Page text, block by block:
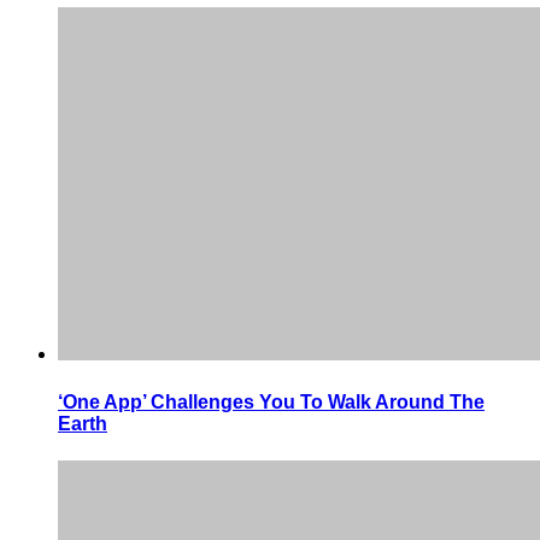
‘One App’ Challenges You To Walk Around The
Earth